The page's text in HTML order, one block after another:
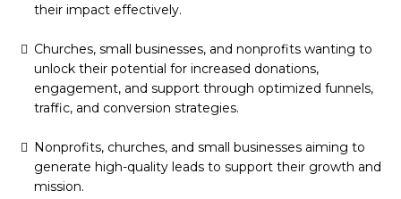
their impact effectively.
Churches, small businesses, and nonprofits wanting to
unlock their potential for increased donations,
engagement, and support through optimized funnels,
traffic, and conversion strategies.
Nonprofits, churches, and small businesses aiming to
generate high-quality leads to support their growth and
mission.